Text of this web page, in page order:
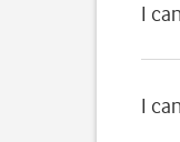
I
I